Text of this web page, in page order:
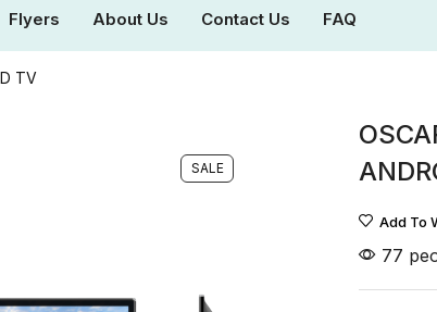
Flyers About Us Contact Us FAQ
TV
SALE
Add To
77